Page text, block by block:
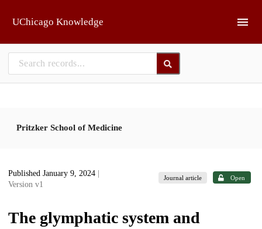
UChicago Knowledge
Pritzker School of Medicine
Published January 9, 2024
Version v1
Journal article Open
The glymphatic system and